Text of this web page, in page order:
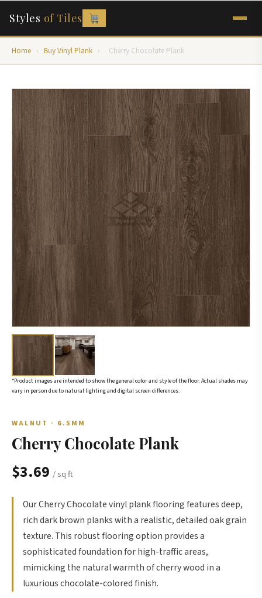
Styles of Tiles
Home › Buy Vinyl Plank › Cherry Chocolate Plank
*Product images are intended to show the general color and style of the floor. Actual shades may
vary in person due to natural lighting and digital screen differences.
WALNUT · 6.5MM
Cherry Chocolate Plank
$3.69 / sq ft
Our Cherry Chocolate vinyl plank flooring features deep,
rich dark brown planks with a realistic, detailed oak grain
texture. This robust flooring option provides a
sophisticated foundation for high-traffic areas,
mimicking the natural warmth of cherry wood in a
luxurious chocolate-colored finish.